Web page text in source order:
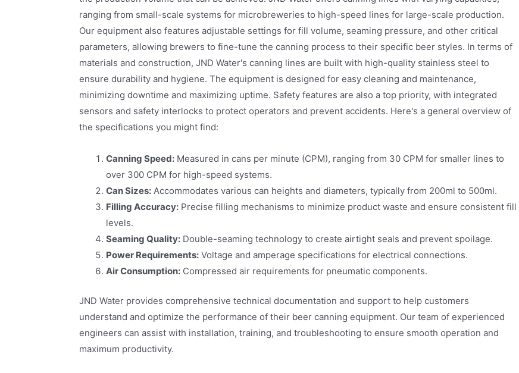
ranging from small-scale systems for microbreweries to high-speed lines for large-scale production.
Our equipment also features adjustable settings for fill volume, seaming pressure, and other critical
parameters, allowing brewers to fine-tune the canning process to their specific beer styles. In terms of
materials and construction, JND Water's canning lines are built with high-quality stainless steel to
ensure durability and hygiene. The equipment is designed for easy cleaning and maintenance,
minimizing downtime and maximizing uptime. Safety features are also a top priority, with integrated
sensors and safety interlocks to protect operators and prevent accidents. Here's a general overview of
the specifications you might find:
Canning Speed:Measured in cans per minute (CPM), ranging from 30 CPM for smaller lines to
over 300 CPM for high-speed systems.
Can Sizes:Accommodates various can heights and diameters, typically from 200ml to 500ml.
Filling Accuracy:Precise filling mechanisms to minimize product waste and ensure consistent fill
levels.
Seaming Quality:Double-seaming technology to create airtight seals and prevent spoilage.
Power Requirements:Voltage and amperage specifications for electrical connections.
Air Consumption:Compressed air requirements for pneumatic components.
JND Water provides comprehensive technical documentation and support to help customers
understand and optimize the performance of their beer canning equipment. Our team of experienced
engineers can assist with installation, training, and troubleshooting to ensure smooth operation and
maximum productivity.